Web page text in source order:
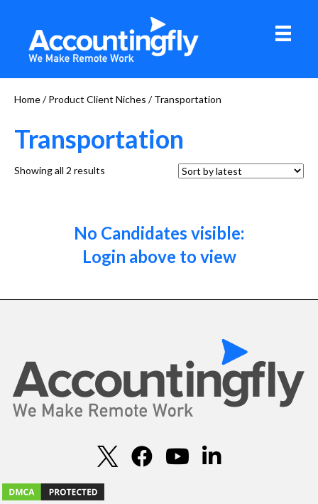
Home/ Product Client Niches / Transportation
Transportation
Showing all 2 results
No Candidates visible:
Login above to view